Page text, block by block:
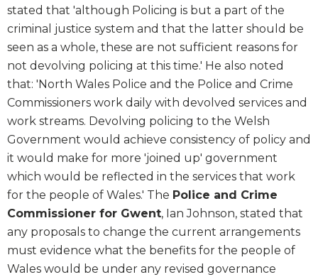
stated that 'although Policing is but a part of the
criminal justice system and that the latter should be
seen as a whole, these are not sufficient reasons for
not devolving policing at this time.' He also noted
that: 'North Wales Police and the Police and Crime
Commissioners work daily with devolved services and
work streams. Devolving policing to the Welsh
Government would achieve consistency of policy and
it would make for more 'joined up' government
which would be reflected in the services that work
for the people of Wales.' The Police and Crime
Commissioner for Gwent, Ian Johnson, stated that
any proposals to change the current arrangements
must evidence what the benefits for the people of
Wales would be under any revised governance